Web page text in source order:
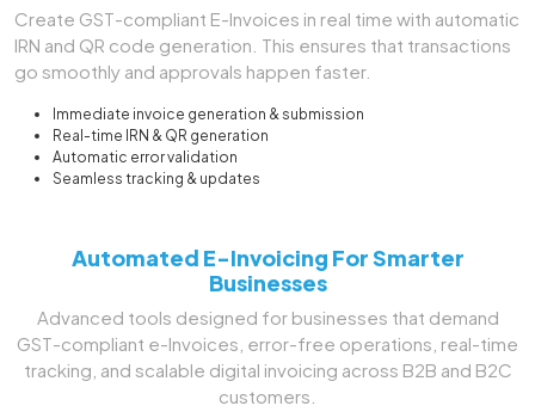
Create GST-compliant E-Invoices in real time with automatic
IRN and QR code generation. This ensures that transactions
go smoothly and approvals happen faster.
Immediate invoice generation & submission
Real-time IRN & QR generation
Automatic error validation
Seamless tracking & updates
Automated E-Invoicing For Smarter
Businesses
Advanced tools designed for businesses that demand
GST-compliant e-Invoices, error-free operations, real-time
tracking, and scalable digital invoicing across B2B and B2C
customers.